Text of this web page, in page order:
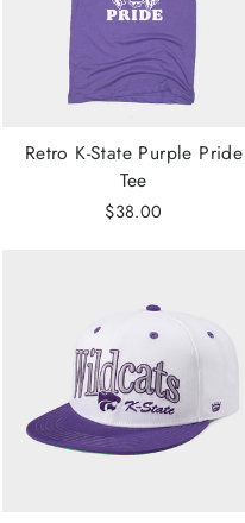
Retro K-State Purple Pride
Tee
$38.00